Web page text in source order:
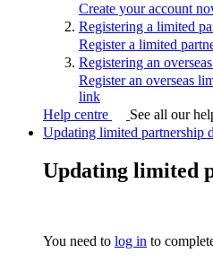
Create your account
Registering a limited
Register a limited
Registering an
Register an overseas
link
Help centre
See all our
Updating limited partnership
Updating limited
You need to log in to